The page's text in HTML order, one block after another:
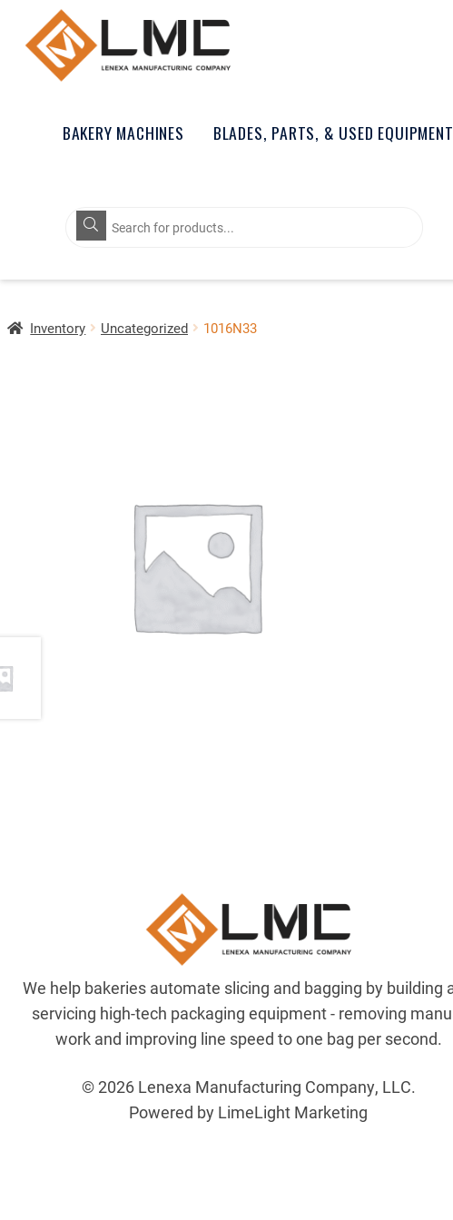
BAKERY MACHINES BLADES, PARTS, & USED EQUIPMENT
Products
search
Inventory Uncategorized 1016N33
We help bakeries automate slicing and bagging by building
servicing high-tech packaging equipment - removing
work and improving line speed to one bag per second.
© 2026 Lenexa Manufacturing Company, LLC.
Powered by LimeLight Marketing